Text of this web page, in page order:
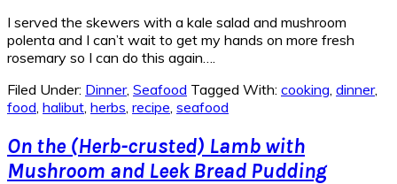
I served the skewers with a kale salad and mushroom
polenta and I can’t wait to get my hands on more fresh
rosemary so I can do this again….
Filed Under: Dinner, Seafood Tagged With: cooking dinner,
food halibut herbs recipe seafood
On the (Herb-crusted) Lamb with
Mushroom and Leek Bread Pudding